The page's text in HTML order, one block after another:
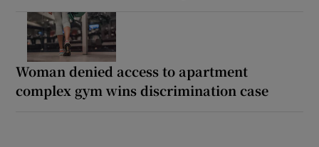
Woman denied access to apartment
complex gym wins discrimination case